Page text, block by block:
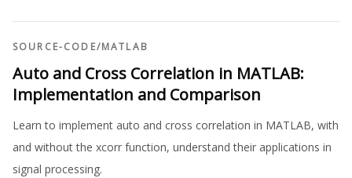
SOURCE-CODE/MATLAB
Auto and Cross Correlation in MATLAB:
Implementation and Comparison
Learn to implement auto and cross correlation in MATLAB, with
and without the xcorr function, understand their applications in
signal processing.